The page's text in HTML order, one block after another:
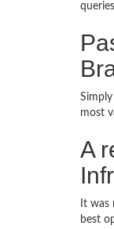
most
A
It was
best